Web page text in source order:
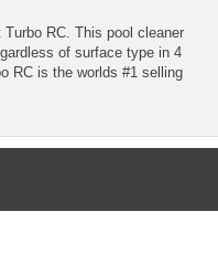
RC. This pool cleaner
of surface type in 4
RC is the worlds #1 selling